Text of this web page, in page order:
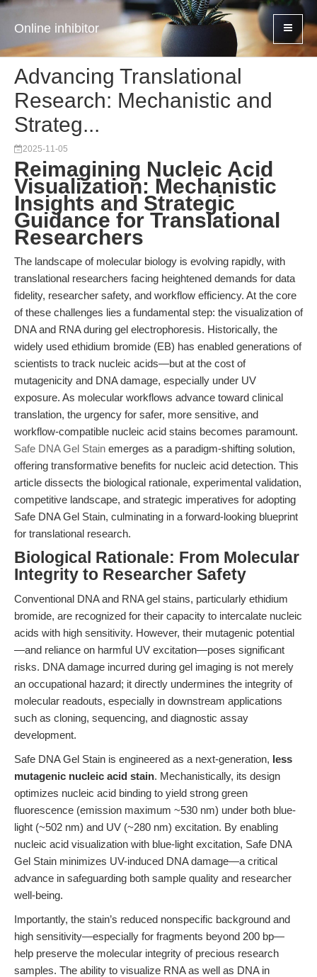
Online inhibitor
Advancing Translational
Research: Mechanistic and
Strateg...
2025-11-05
Reimagining Nucleic Acid
Visualization: Mechanistic
Insights and Strategic
Guidance for Translational
Researchers
The landscape of molecular biology is evolving rapidly, with
translational researchers facing heightened demands for data
fidelity, researcher safety, and workflow efficiency. At the core
of these challenges lies a fundamental step: the visualization of
DNA and RNA during gel electrophoresis. Historically, the
widely used ethidium bromide (EB) has enabled generations of
scientists to track nucleic acids—but at the cost of
mutagenicity and DNA damage, especially under UV
exposure. As molecular workflows advance toward clinical
translation, the urgency for safer, more sensitive, and
workflow-compatible nucleic acid stains becomes paramount.
Safe DNA Gel Stain emerges as a paradigm-shifting solution,
offering transformative benefits for nucleic acid detection. This
article dissects the biological rationale, experimental validation,
competitive landscape, and strategic imperatives for adopting
Safe DNA Gel Stain, culminating in a forward-looking blueprint
for translational research.
Biological Rationale: From Molecular
Integrity to Researcher Safety
Conventional DNA and RNA gel stains, particularly ethidium
bromide, are recognized for their capacity to intercalate nucleic
acids with high sensitivity. However, their mutagenic potential
—and reliance on harmful UV excitation—poses significant
risks. DNA damage incurred during gel imaging is not merely
an occupational hazard; it directly undermines the integrity of
molecular readouts, especially in downstream applications
such as cloning, sequencing, and diagnostic assay
development.
Safe DNA Gel Stain is engineered as a next-generation, less
mutagenic nucleic acid stain. Mechanistically, its design
optimizes nucleic acid binding to yield strong green
fluorescence (emission maximum ~530 nm) under both blue-
light (~502 nm) and UV (~280 nm) excitation. By enabling
nucleic acid visualization with blue-light excitation, Safe DNA
Gel Stain minimizes UV-induced DNA damage—a critical
advance in safeguarding both sample quality and researcher
well-being.
Importantly, the stain’s reduced nonspecific background and
high sensitivity—especially for fragments beyond 200 bp—
help preserve the molecular integrity of precious research
samples. The ability to visualize RNA as well as DNA in